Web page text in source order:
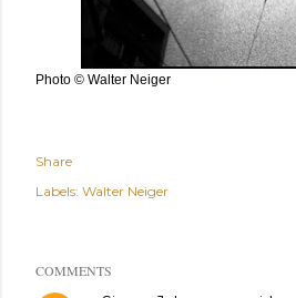
Photo © Walter Neiger
Share
Labels: Walter Neiger
COMMENTS